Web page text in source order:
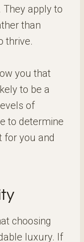
apply to
than
thrive.
you that
to be a
of
to determine
for you and
choosing
luxury. If